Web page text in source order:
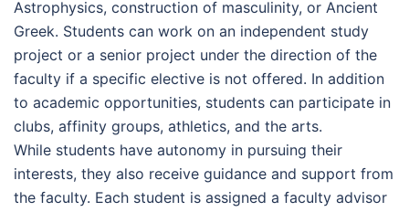
Astrophysics, construction of masculinity, or Ancient
Greek. Students can work on an independent study
project or a senior project under the direction of the
faculty if a specific elective is not offered. In addition
to academic opportunities, students can participate in
clubs, affinity groups, athletics, and the arts.
While students have autonomy in pursuing their
interests, they also receive guidance and support from
the faculty. Each student is assigned a faculty advisor